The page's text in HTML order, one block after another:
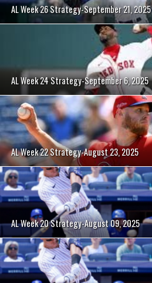
AL Week 26 Strategy-September 21, 2025
AL Week 24 Strategy-September 6, 2025
AL Week 22 Strategy-August 23, 2025
AL Week 20 Strategy-August 09, 2025